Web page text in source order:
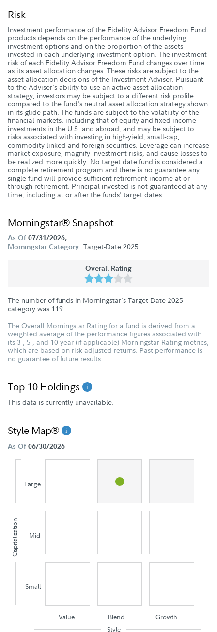
Risk
Investment performance of the Fidelity Advisor Freedom Fund
products depends on the performance of the underlying
investment options and on the proportion of the assets
invested in each underlying investment option. The investment
risk of each Fidelity Advisor Freedom Fund changes over time
as its asset allocation changes. These risks are subject to the
asset allocation decisions of the Investment Adviser. Pursuant
to the Adviser's ability to use an active asset allocation
strategy, investors may be subject to a different risk profile
compared to the fund's neutral asset allocation strategy shown
in its glide path. The funds are subject to the volatility of the
financial markets, including that of equity and fixed income
investments in the U.S. and abroad, and may be subject to
risks associated with investing in high-yield, small-cap,
commodity-linked and foreign securities. Leverage can increase
market exposure, magnify investment risks, and cause losses to
be realized more quickly. No target date fund is considered a
complete retirement program and there is no guarantee any
single fund will provide sufficient retirement income at or
through retirement. Principal invested is not guaranteed at any
time, including at or after the funds' target dates.
Morningstar® Snapshot
As Of 07/31/2026;
Morningstar Category: Target-Date 2025
Overall Rating
The number of funds in Morningstar's Target-Date 2025
category was 119.
The Overall Morningstar Rating for a fund is derived from a
weighted average of the performance figures associated with
its 3-, 5-, and 10-year (if applicable) Morningstar Rating metrics,
which are based on risk-adjusted returns. Past performance is
no guarantee of future results.
Top 10 Holdings
This data is currently unavailable.
Style Map®
As Of 06/30/2026
Capitalization
Large
Mid
Small
Value Blend
Growth
Style